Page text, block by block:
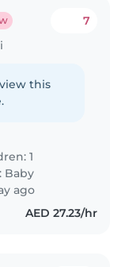
7
this
1
Baby
ago
AED 27.23/hr